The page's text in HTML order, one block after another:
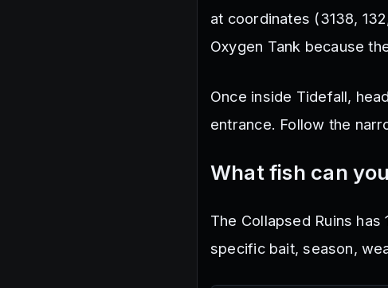
at coordinates (3138,
Oxygen Tank because
Once inside Tidefall,
entrance. Follow the
What fish can
The Collapsed Ruins
specific bait, season,